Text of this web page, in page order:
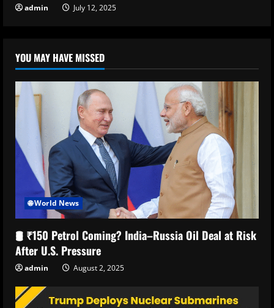
admin July 12, 2025
YOU MAY HAVE MISSED
🌐 World News
🛢️ ₹150 Petrol Coming? India–Russia Oil Deal at Risk
After U.S. Pressure
admin August 2, 2025